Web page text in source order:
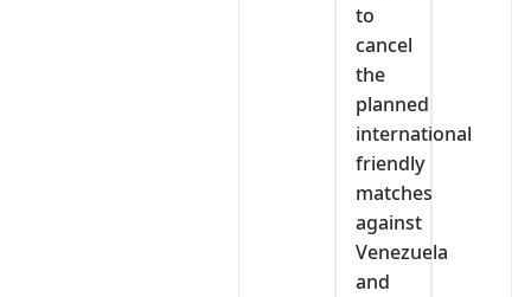
to
cancel
the
planned
international
friendly
matches
against
Venezuela
and